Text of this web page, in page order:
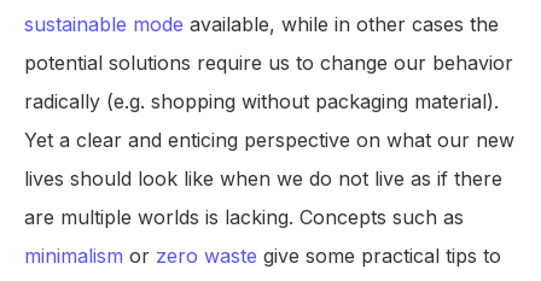
sustainable mode available, while in other cases the
potential solutions require us to change our behavior
radically (e.g. shopping without packaging material).
Yet a clear and enticing perspective on what our new
lives should look like when we do not live as if there
are multiple worlds is lacking. Concepts such as
minimalism or zero waste give some practical tips to